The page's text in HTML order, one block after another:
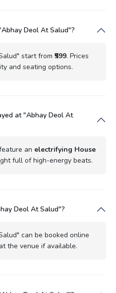
Deol At Salud"?
start from ₹599. Prices
and seating options.
at "Abhay Deol At
an electrifying House
full of high-energy beats.
Deol At Salud"?
can be booked online
the venue if available.